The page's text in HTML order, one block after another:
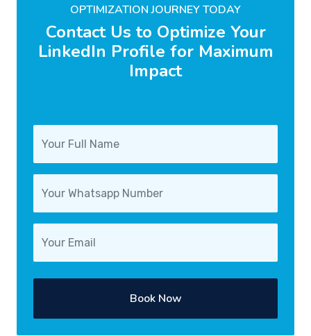
OPTIMIZATION JOURNEY TODAY
Contact Us to Optimize Your
LinkedIn Profile for Maximum
Impact
Book Now